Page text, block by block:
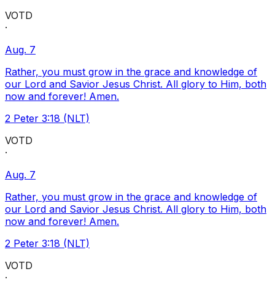
VOTD
·
Aug. 7
Rather, you must grow in the grace and knowledge of
our Lord and Savior Jesus Christ. All glory to Him, both
now and forever! Amen.
2 Peter 3:18 (NLT)
VOTD
·
Aug. 7
Rather, you must grow in the grace and knowledge of
our Lord and Savior Jesus Christ. All glory to Him, both
now and forever! Amen.
2 Peter 3:18 (NLT)
VOTD
·